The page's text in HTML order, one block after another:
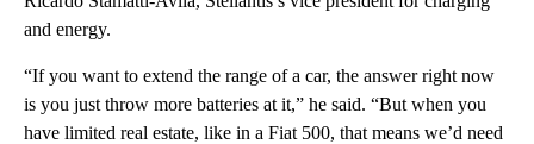
and energy.
“If you want to extend the range of a car, the answer right now
is you just throw more batteries at it,” he said. “But when you
have limited real estate, like in a Fiat 500, that means we’d need